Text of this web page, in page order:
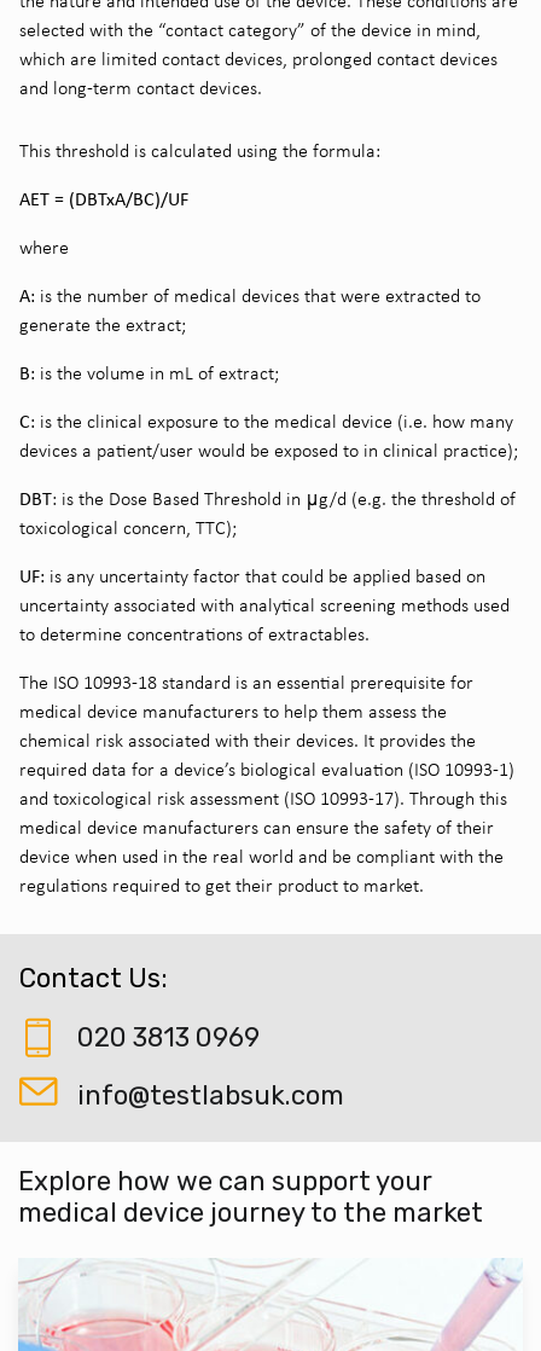
selected with the “contact category” of the device in mind,
which are limited contact devices, prolonged contact devices
and long-term contact devices.
This threshold is calculated using the formula:
AET = (DBTxA/BC)/UF
where
A: is the number of medical devices that were extracted to
generate the extract;
B: is the volume in mL of extract;
C: is the clinical exposure to the medical device (i.e. how many
devices a patient/user would be exposed to in clinical practice);
DBT: is the Dose Based Threshold in μg/d (e.g. the threshold of
toxicological concern, TTC);
UF: is any uncertainty factor that could be applied based on
uncertainty associated with analytical screening methods used
to determine concentrations of extractables.
The ISO 10993-18 standard is an essential prerequisite for
medical device manufacturers to help them assess the
chemical risk associated with their devices. It provides the
required data for a device’s biological evaluation (ISO 10993-1)
and toxicological risk assessment (ISO 10993-17). Through this
medical device manufacturers can ensure the safety of their
device when used in the real world and be compliant with the
regulations required to get their product to market.
Contact Us:
020 3813 0969
info@testlabsuk.com
Explore how we can support your
medical device journey to the market